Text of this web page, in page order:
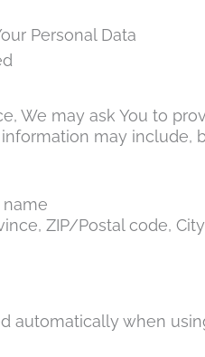
Personal Data
We may ask You to
may include,
name
ZIP/Postal code, City
automatically when